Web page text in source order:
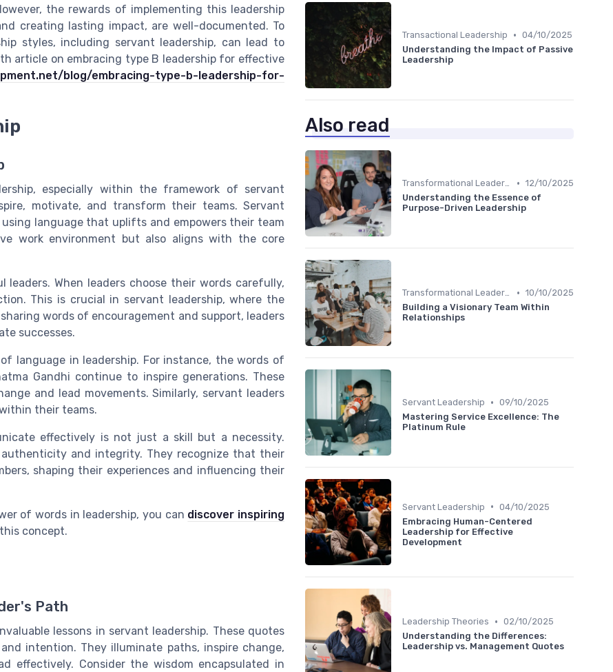
the rewards of implementing this leadership
creating lasting impact, are well-documented. To
styles, including servant leadership, can lead to
article on embracing type B leadership for effective
blog/embracing-type-b-leadership-for-
especially within the framework of servant
motivate, and transform their teams. Servant
language that uplifts and empowers their team
work environment but also aligns with the core
When leaders choose their words carefully,
This is crucial in servant leadership, where the
words of encouragement and support, leaders
successes.
language in leadership. For instance, the words of
Gandhi continue to inspire generations. These
and lead movements. Similarly, servant leaders
their teams.
effectively is not just a skill but a necessity.
and integrity. They recognize that their
shaping their experiences and influencing their
of words in leadership, you can discover inspiring
concept.
Path
lessons in servant leadership. These quotes
intention. They illuminate paths, inspire change,
effectively. Consider the wisdom encapsulated in
Transactional Leadership • 04/10/2025
Understanding the Impact of Passive
Leadership
Also read
Transformational Leadership • 12/10/2025
Understanding the Essence of
Purpose-Driven Leadership
Transformational Leadership • 10/10/2025
Building a Visionary Team Within
Relationships
Servant Leadership • 09/10/2025
Mastering Service Excellence: The
Platinum Rule
Servant Leadership • 04/10/2025
Embracing Human-Centered
Leadership for Effective
Development
Leadership Theories • 02/10/2025
Understanding the Differences:
Leadership vs. Management Quotes